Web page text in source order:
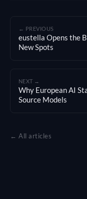
← PREVIOUS
eustella Opens the
New Spots
NEXT →
Why European AI
Source Models
← All articles